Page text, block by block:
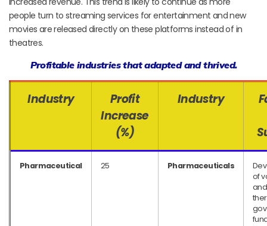
people turn to streaming services for entertainment and new
movies are released directly on these platforms instead of in
theatres.
Profitable industries that adapted and thrived.
Industry
Profit
Increase
(%)
Industry
Pharmaceutical 25 Pharmaceuticals
of
and